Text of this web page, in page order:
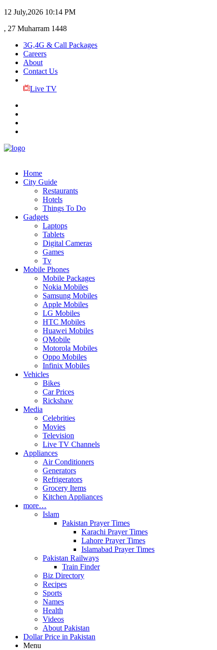
12 July,2026 10:14 PM
, 27 Muharram 1448
3G,4G & Call Packages
Careers
About
Contact Us
Live TV
Home
City Guide
Restaurants
Hotels
Things To Do
Gadgets
Laptops
Tablets
Digital Cameras
Games
Tv
Mobile Phones
Mobile Packages
Nokia Mobiles
Samsung Mobiles
Apple Mobiles
LG Mobiles
HTC Mobiles
Huawei Mobiles
QMobile
Motorola Mobiles
Oppo Mobiles
Infinix Mobiles
Vehicles
Bikes
Car Prices
Rickshaw
Media
Celebrities
Movies
Television
Live TV Channels
Appliances
Air Conditioners
Generators
Refrigerators
Grocery Items
Kitchen Appliances
more…
Islam
Pakistan Prayer Times
Karachi Prayer Times
Lahore Prayer Times
Islamabad Prayer Times
Pakistan Railways
Train Finder
Biz Directory
Recipes
Sports
Names
Health
Videos
About Pakistan
Dollar Price in Pakistan
Menu